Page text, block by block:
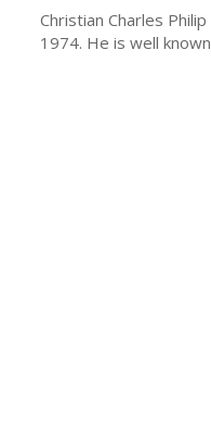
Christian Charles
1974. He is well